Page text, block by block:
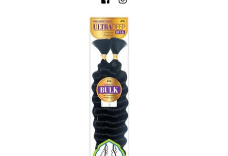
Skip to product information